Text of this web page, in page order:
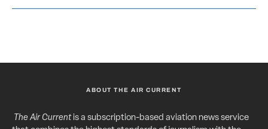
ABOUT THE AIR CURRENT
The Air Currentis a subscription-based aviation news service